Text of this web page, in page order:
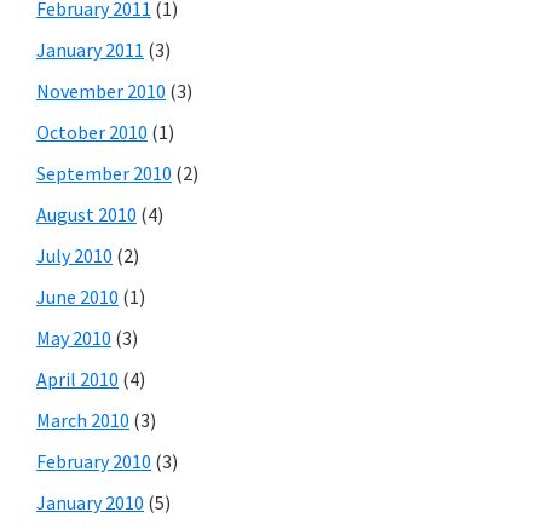
February 2011 (1)
January 2011 (3)
November 2010 (3)
October 2010 (1)
September 2010 (2)
August 2010 (4)
July 2010 (2)
June 2010 (1)
May 2010 (3)
April 2010 (4)
March 2010 (3)
February 2010 (3)
January 2010 (5)